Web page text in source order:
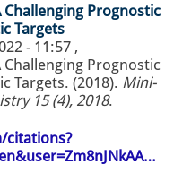
Challenging Prognostic
Targets
- 11:57 ,
Prognostic
Targets. (2018). Mini-
15 (4), 2018.
citations?